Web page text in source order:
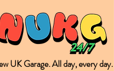
UK Garage. All day, every day.